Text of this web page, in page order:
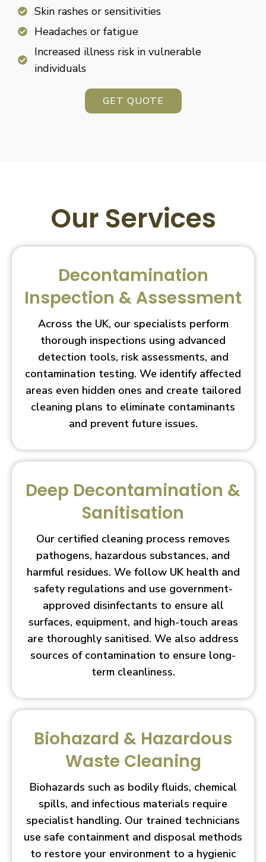
Skin rashes or sensitivities
Headaches or fatigue
Increased illness risk in vulnerable
individuals
GET QUOTE
Our Services
Decontamination
Inspection & Assessment
Across the UK, our specialists perform
thorough inspections using advanced
detection tools, risk assessments, and
contamination testing. We identify affected
areas even hidden ones and create tailored
cleaning plans to eliminate contaminants
and prevent future issues.
Deep Decontamination &
Sanitisation
Our certified cleaning process removes
pathogens, hazardous substances, and
harmful residues. We follow UK health and
safety regulations and use government-
approved disinfectants to ensure all
surfaces, equipment, and high-touch areas
are thoroughly sanitised. We also address
sources of contamination to ensure long-
term cleanliness.
Biohazard & Hazardous
Waste Cleaning
Biohazards such as bodily fluids, chemical
spills, and infectious materials require
specialist handling. Our trained technicians
use safe containment and disposal methods
to restore your environment to a hygienic